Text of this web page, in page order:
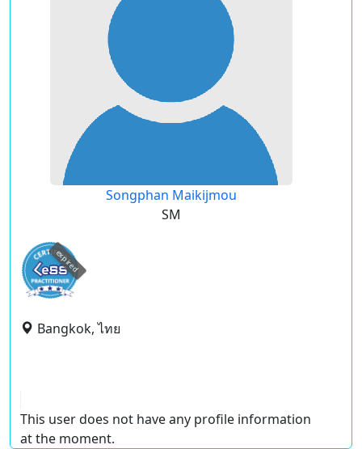
Songphan Maikijmou
SM
expired
Bangkok, ไทย
This user does not have any profile information
at the moment.